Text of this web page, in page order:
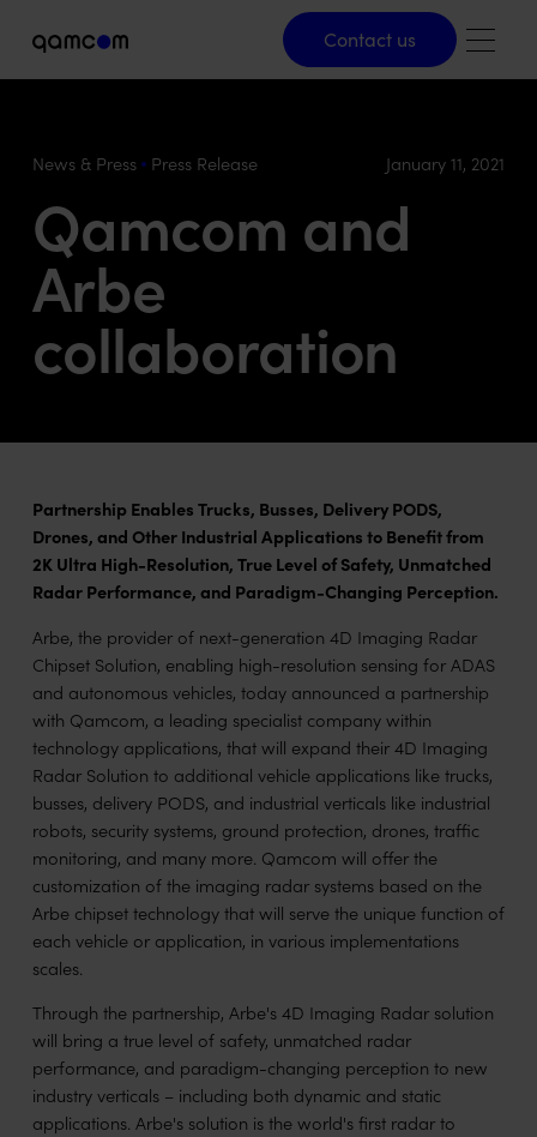
Contact us
Contact us
News & Press Press Release January 11, 2021
Qamcom and
Arbe
collaboration
Partnership Enables Trucks, Busses, Delivery PODS,
Drones, and Other Industrial Applications to Benefit from
2K Ultra High-Resolution, True Level of Safety, Unmatched
Radar Performance, and Paradigm-Changing Perception.
Arbe, the provider of next-generation 4D Imaging Radar
Chipset Solution, enabling high-resolution sensing for ADAS
and autonomous vehicles, today announced a partnership
with Qamcom, a leading specialist company within
technology applications, that will expand their 4D Imaging
Radar Solution to additional vehicle applications like trucks,
busses, delivery PODS, and industrial verticals like industrial
robots, security systems, ground protection, drones, traffic
monitoring, and many more. Qamcom will offer the
customization of the imaging radar systems based on the
Arbe chipset technology that will serve the unique function of
each vehicle or application, in various implementations
scales.
Through the partnership, Arbe's 4D Imaging Radar solution
will bring a true level of safety, unmatched radar
performance, and paradigm-changing perception to new
industry verticals – including both dynamic and static
applications. Arbe's solution is the world's first radar to